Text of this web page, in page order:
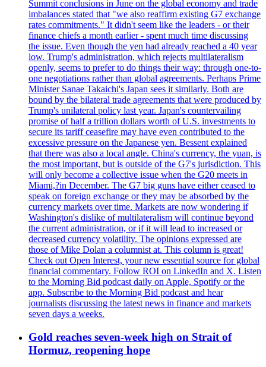
Summit conclusions in June on the global economy and trade
imbalances stated that "we also reaffirm existing G7 exchange
rates commitments." It didn't seem like the leaders - or their
finance chiefs a month earlier - spent much time discussing
the issue. Even though the yen had already reached a 40 year
low. Trump's administration, which rejects multilateralism
openly, seems to prefer to do things their way: through one-to-
one negotiations rather than global agreements. Perhaps Prime
Minister Sanae Takaichi's Japan sees it similarly. Both are
bound by the bilateral trade agreements that were produced by
Trump's unilateral policy last year. Japan's countervailing
promise of half a trillion dollars worth of U.S. investments to
secure its tariff ceasefire may have even contributed to the
excessive pressure on the Japanese yen. Bessent explained
that there was also a local angle. China's currency, the yuan, is
the most important, but is outside of the G7's jurisdiction. This
will only become a collective issue when the G20 meets in
Miami,?in December. The G7 big guns have either ceased to
speak on foreign exchange or they may be absorbed by the
currency markets over time. Markets are now wondering if
Washington's dislike of multilateralism will continue beyond
the current administration, or if it will lead to increased or
decreased currency volatility. The opinions expressed are
those of Mike Dolan a columnist at. This column is great!
Check out Open Interest, your new essential source for global
financial commentary. Follow ROI on LinkedIn and X. Listen
to the Morning Bid podcast daily on Apple, Spotify or the
app. Subscribe to the Morning Bid podcast and hear
journalists discussing the latest news in finance and markets
seven days a weeks.
Gold reaches seven-week high on Strait of
Hormuz, reopening hope